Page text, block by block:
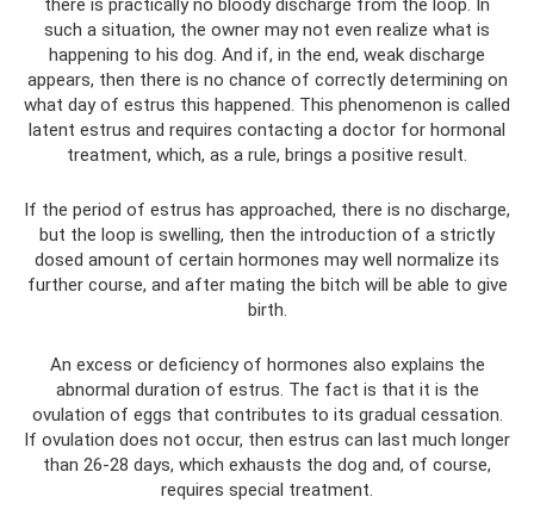
there is practically no bloody discharge from the loop. In
such a situation, the owner may not even realize what is
happening to his dog. And if, in the end, weak discharge
appears, then there is no chance of correctly determining on
what day of estrus this happened. This phenomenon is called
latent estrus and requires contacting a doctor for hormonal
treatment, which, as a rule, brings a positive result.
If the period of estrus has approached, there is no discharge,
but the loop is swelling, then the introduction of a strictly
dosed amount of certain hormones may well normalize its
further course, and after mating the bitch will be able to give
birth.
An excess or deficiency of hormones also explains the
abnormal duration of estrus. The fact is that it is the
ovulation of eggs that contributes to its gradual cessation.
If ovulation does not occur, then estrus can last much longer
than 26-28 days, which exhausts the dog and, of course,
requires special treatment.